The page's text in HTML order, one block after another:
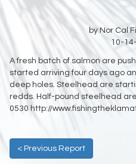
by Nor Cal
10-
A fresh batch of salmon are
started arriving four days ago
deep holes. Steelhead are
redds. Half-pound steelhead
0530 http://
< Previous Report